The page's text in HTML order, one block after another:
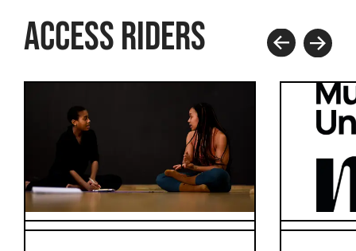
ACCESS RIDERS